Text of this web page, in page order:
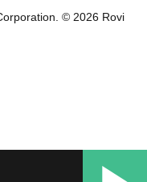
©2026 Rovi